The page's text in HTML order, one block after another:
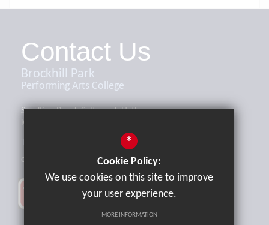
Contact Us
Brockhill Park
Performing Arts College
Sandling Road, Saltwood, Hythe,
Kent, CT21 4HL
office@brockhill.kent.sch.uk
*
Cookie Policy:
We use cookies on this site to improve
your user experience.
MORE INFORMATION